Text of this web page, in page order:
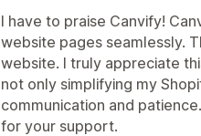
I have to praise Canvify!
website pages seamlessly.
website. I truly appreciate
not only simplifying my
communication and
for your support.